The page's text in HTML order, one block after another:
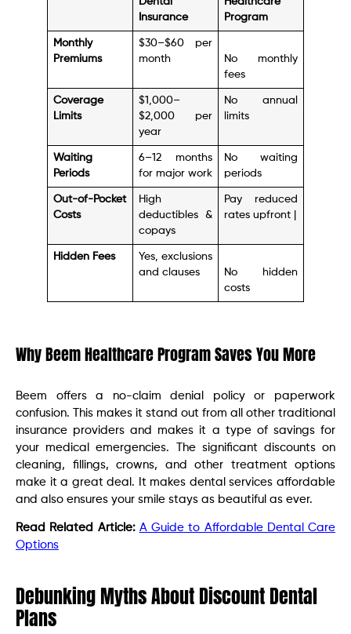
Insurance
Program
Monthly
Premiums
$30–$60 per
month
No monthly
fees
Coverage
Limits
$1,000–
$2,000 per
year
No annual
limits
Waiting
Periods
6–12 months
for major work
No waiting
periods
Out-of-Pocket
Costs
High
deductibles &
copays
Pay reduced
rates upfront |
Hidden Fees
Yes, exclusions
and clauses
No hidden
costs
Why Beem Healthcare Program Saves You More
Beem offers a no-claim denial policy or paperwork
confusion. This makes it stand out from all other traditional
insurance providers and makes it a type of savings for
your medical emergencies. The significant discounts on
cleaning, fillings, crowns, and other treatment options
make it a great deal. It makes dental services affordable
and also ensures your smile stays as beautiful as ever.
Read Related Article: A Guide to Affordable Dental Care
Options
Debunking Myths About Discount Dental
Plans